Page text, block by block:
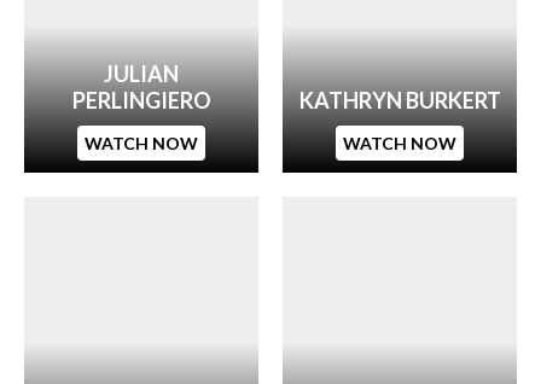
JULIAN
PERLINGIERO
WATCH NOW
KATHRYN BURKERT
WATCH NOW